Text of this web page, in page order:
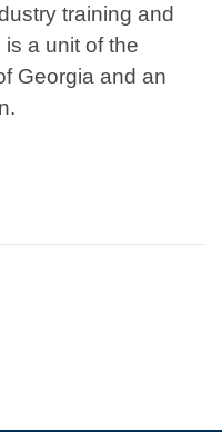
training and
a unit of the
Georgia and an